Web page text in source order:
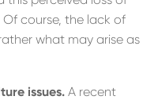
course, the lack of
what may arise as
issues. A recent